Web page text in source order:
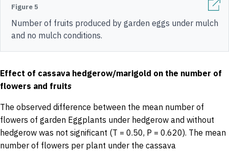
Figure 5
Number of fruits produced by garden eggs under mulch
and no mulch conditions.
Effect of cassava hedgerow/marigold on the number of
flowers and fruits
The observed difference between the mean number of
flowers of garden Eggplants under hedgerow and without
hedgerow was not significant (T = 0.50, P = 0.620). The mean
number of flowers per plant under the cassava